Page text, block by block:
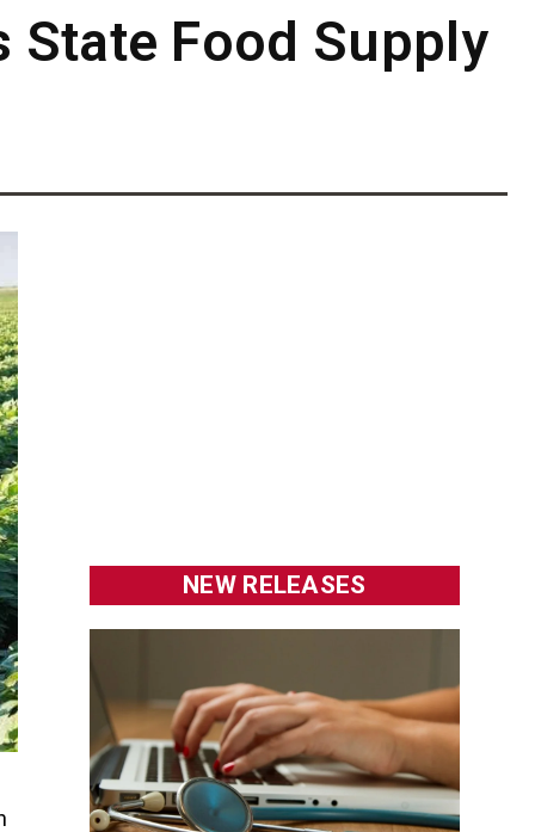
State Food Supply
NEW RELEASES